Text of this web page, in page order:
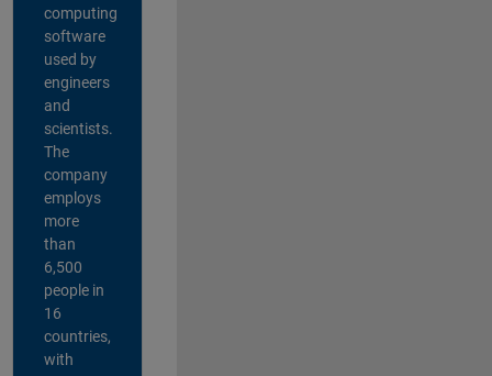
computing
software
used by
engineers
and
scientists.
The
company
employs
more
than
6,500
people in
16
countries,
with